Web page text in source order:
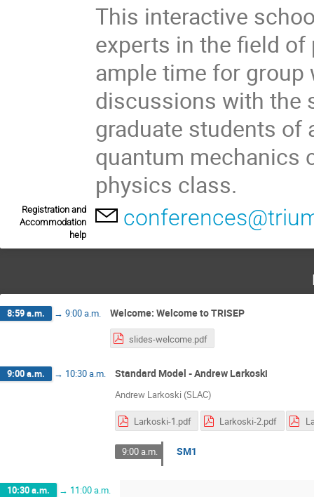
This interactive
experts in the field
ample time for group
discussions with the
graduate students of
quantum mechanics
physics class.
Registration and
Accommodation
help
8:59 a.m. → 9:00 a.m. Welcome: Welcome to TRISEP
slides-welcome.pdf
9:00 a.m. → 10:30 a.m. Standard Model - Andrew Larkoski
Andrew Larkoski (SLAC)
Larkoski-1.pdf Larkoski-2.pdf
9:00 a.m. SM1
10:30 a.m. → 11:00 a.m.